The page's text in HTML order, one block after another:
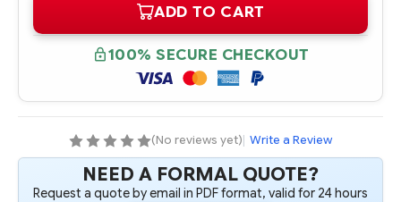
435952-
B21
QUAD-
CORE
INTEL
XEON
PROCESSOR
E5335
80
WATTS,
1333
FSB)
435952-
B21
QUAD-
CORE
INTEL
XEON
PROCESSOR
E5335
80
WATTS,
1333
FSB)
ADD TO CART
100% SECURE CHECKOUT
(No reviews yet)| Write a Review
NEED A FORMAL QUOTE?
Request a quote by email in PDF format, valid for 24 hours